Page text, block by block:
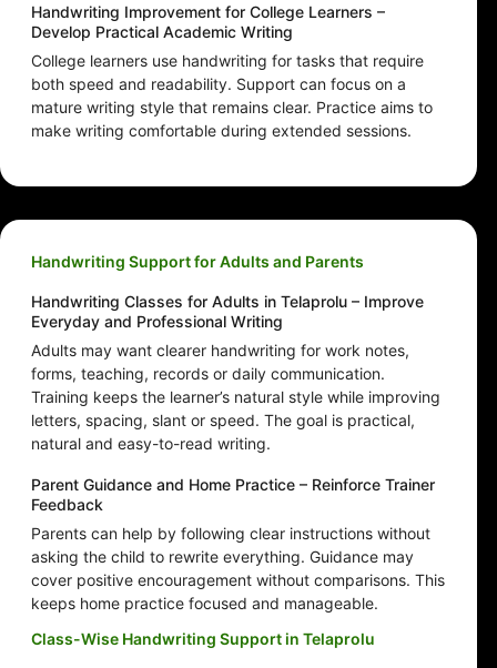
Handwriting Improvement for College Learners –
Develop Practical Academic Writing
College learners use handwriting for tasks that require
both speed and readability. Support can focus on a
mature writing style that remains clear. Practice aims to
make writing comfortable during extended sessions.
Handwriting Support for Adults and Parents
Handwriting Classes for Adults in Telaprolu – Improve
Everyday and Professional Writing
Adults may want clearer handwriting for work notes,
forms, teaching, records or daily communication.
Training keeps the learner’s natural style while improving
letters, spacing, slant or speed. The goal is practical,
natural and easy-to-read writing.
Parent Guidance and Home Practice – Reinforce Trainer
Feedback
Parents can help by following clear instructions without
asking the child to rewrite everything. Guidance may
cover positive encouragement without comparisons. This
keeps home practice focused and manageable.
Class-Wise Handwriting Support in Telaprolu